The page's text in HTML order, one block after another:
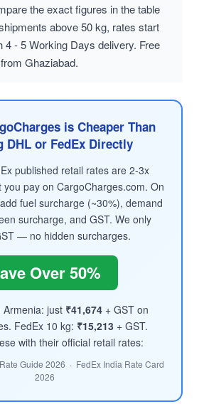
the exact figures in the table
above 50 kg, rates start
4 - 5 Working Days delivery. Free
Ghaziabad.
is Cheaper Than
DHL or FedEx Directly
published retail rates are 2-3x
you pay on CargoCharges.com. On
fuel surcharge (~30%), demand
surcharge, and GST. We only
— no hidden surcharges.
Over 50%
Armenia: just ₹41,674+ GST on
FedEx 10 kg: ₹15,213+ GST.
with their official retail rates:
Guide 2026 · FedEx India Rate Card
2026